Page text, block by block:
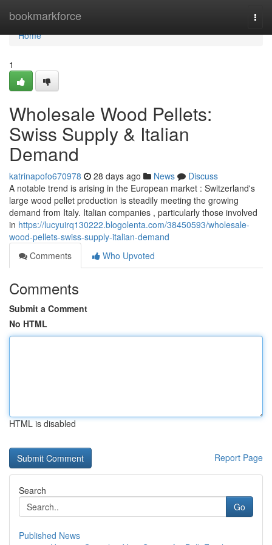
bookmarkforce
Home
Home
1
Wholesale Wood Pellets:
Swiss Supply & Italian
Demand
katrinapofo670978 28 days ago News
Discuss
A notable trend is arising in the European market : Switzerland's
large wood pellet production is steadily meeting the growing
demand from Italy. Italian companies , particularly those involved
in https://lucyuirq130222.blogolenta.com/38450593/wholesale-
wood-pellets-swiss-supply-italian-demand
Comments
Who Upvoted
Comments
Submit a Comment
No HTML
HTML is disabled
Report Page
Search
Go
Published News